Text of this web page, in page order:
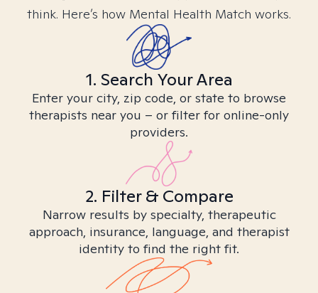
think. Here’s how Mental Health Match works.
1. Search Your Area
Enter your city, zip code, or state to browse
therapists near you – or filter for online-only
providers.
2. Filter & Compare
Narrow results by specialty, therapeutic
approach, insurance, language, and therapist
identity to find the right fit.